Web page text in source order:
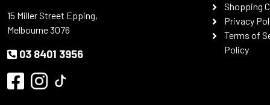
15 Miller Street Epping,
Melbourne 3076
03 8401 3956
Shopping
Privacy
Terms of
Policy